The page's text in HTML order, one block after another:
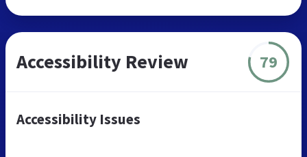
Accessibility Review 79
Accessibility Issues